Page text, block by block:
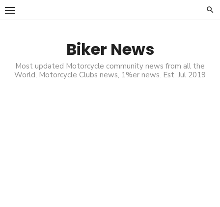
Skip
Biker News
Most updated Motorcycle community news from all the
World, Motorcycle Clubs news, 1%er news. Est. Jul 2019